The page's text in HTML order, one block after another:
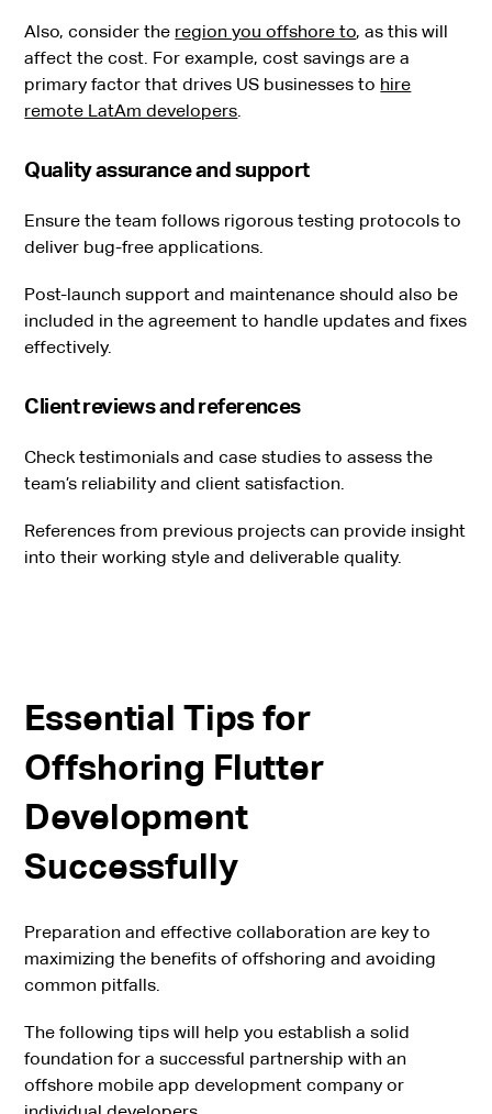
Also, consider the region you offshore to, as this will
affect the cost. For example, cost savings are a
primary factor that drives US businesses to hire
remote LatAm developers.
Quality assurance and support
Ensure the team follows rigorous testing protocols to
deliver bug-free applications.
Post-launch support and maintenance should also be
included in the agreement to handle updates and fixes
effectively.
Client reviews and references
Check testimonials and case studies to assess the
team’s reliability and client satisfaction.
References from previous projects can provide insight
into their working style and deliverable quality.
Essential Tips for
Offshoring Flutter
Development
Successfully
Preparation and effective collaboration are key to
maximizing the benefits of offshoring and avoiding
common pitfalls.
The following tips will help you establish a solid
foundation for a successful partnership with an
offshore mobile app development company or